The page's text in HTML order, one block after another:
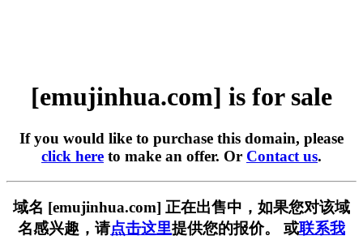
[emujinhua.com] is for sale
If you would like to purchase this domain, please
click here to make an offer. Or Contact us.
域名 [emujinhua.com] 正在出售中，如果您对该域
名感兴趣，请点击这里提供您的报价。 或联系我